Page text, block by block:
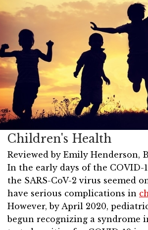
Children's Health
Reviewed by Emily Henderson,
In the early days of the COVID-
the SARS-CoV-2 virus seemed
have serious complications in
However, by April 2020,
begun recognizing a syndrome